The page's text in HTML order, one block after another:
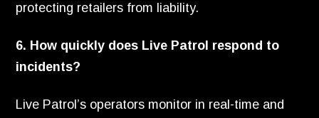
protecting retailers from liability.
6. How quickly does Live Patrol respond to
incidents?
Live Patrol’s operators monitor in real-time and